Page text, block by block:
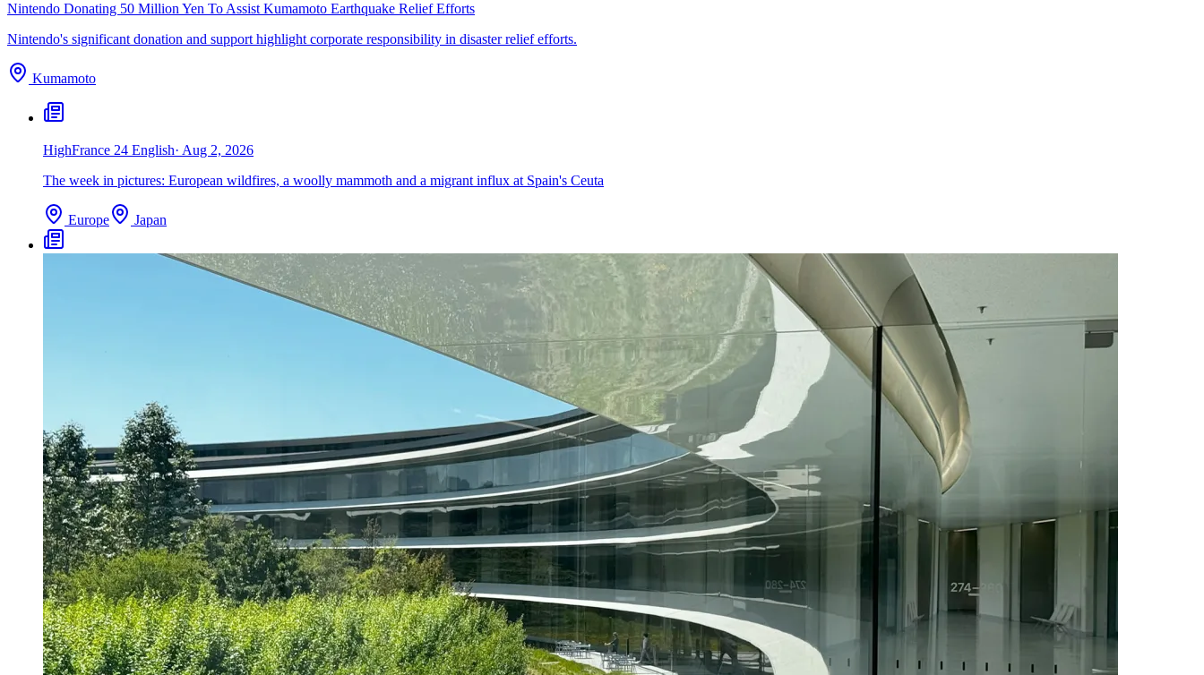
Nintendo Donating 50 Million Yen To Assist Kumamoto Earthquake Relief Efforts
Nintendo's significant donation and support highlight corporate responsibility in disaster relief efforts.
Kumamoto
HighFrance 24 English· Aug 2, 2026
The week in pictures: European wildfires, a woolly mammoth and a migrant influx at Spain's Ceuta
Europe Japan